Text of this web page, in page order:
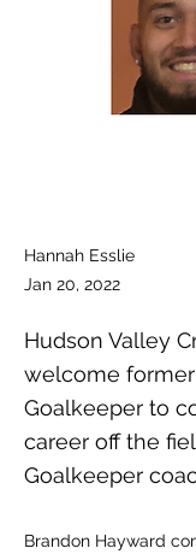
Hannah Esslie
Jan 20, 2022
Hudson Valley
welcome
Goalkeeper to
career off the
Goalkeeper
Brandon Hayward